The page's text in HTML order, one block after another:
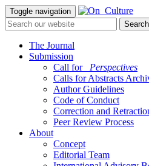
Toggle navigation
The Journal
Submission
Call for
_Perspectives
Calls for Abstracts
Author Guidelines
Code of Conduct
Correction and
Peer Review Process
About
Concept
Editorial Team